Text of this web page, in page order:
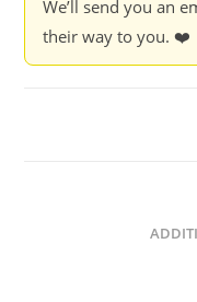
We’ll send you an
their way to you. ❤️